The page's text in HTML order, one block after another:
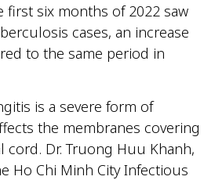
first six months of 2022 saw
cases, an increase
to the same period in
is a severe form of
the membranes covering
cord. Dr. Truong Huu Khanh,
Ho Chi Minh City Infectious